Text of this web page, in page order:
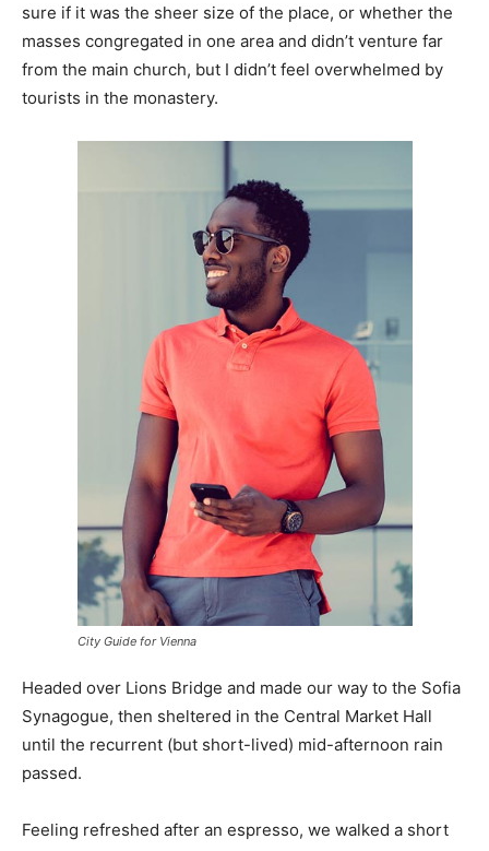
sure if it was the sheer size of the place, or whether the
masses congregated in one area and didn’t venture far
from the main church, but I didn’t feel overwhelmed by
tourists in the monastery.
City Guide for Vienna
Headed over Lions Bridge and made our way to the Sofia
Synagogue, then sheltered in the Central Market Hall
until the recurrent (but short-lived) mid-afternoon rain
passed.
Feeling refreshed after an espresso, we walked a short